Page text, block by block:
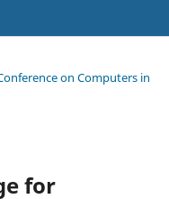
on Computers in
for